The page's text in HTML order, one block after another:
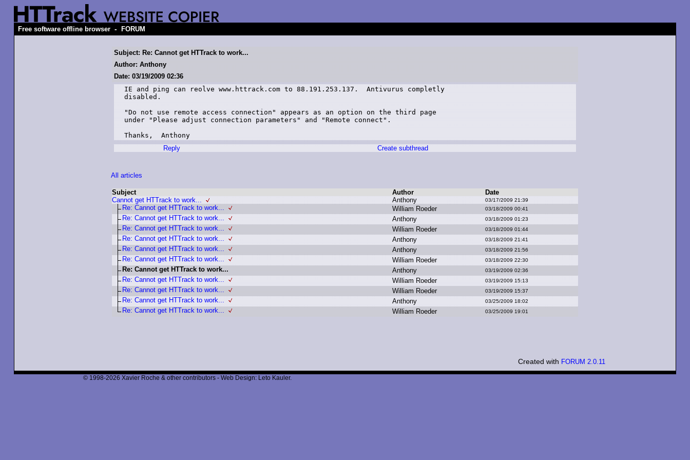
Free software offline browser - FORUM
Subject: Re: Cannot get HTTrack to work...
Author: Anthony
Date: 03/19/2009 02:36
IE and ping can reolve www.httrack.com to 88.191.253.137.  Antivurus completly
disabled.
"Do not use remote access connection" appears as an option on the third page
under "Please adjust connection parameters" and "Remote connect".
Thanks,  Anthony
Reply
Create subthread
All articles
Subject Author
Date
Cannot get HTTrack to work...
Anthony 03/17/2009 21:39
Re: Cannot get HTTrack to work... William Roeder 03/18/2009 00:41
Re: Cannot get HTTrack to work... Anthony 03/18/2009 01:23
Re: Cannot get HTTrack to work... William Roeder 03/18/2009 01:44
Re: Cannot get HTTrack to work... Anthony 03/18/2009 21:41
Re: Cannot get HTTrack to work... Anthony 03/18/2009 21:56
Re: Cannot get HTTrack to work... William Roeder 03/18/2009 22:30
Re: Cannot get HTTrack to work... Anthony 03/19/2009 02:36
Re: Cannot get HTTrack to work... William Roeder 03/19/2009 15:13
Re: Cannot get HTTrack to work... William Roeder 03/19/2009 15:37
Re: Cannot get HTTrack to work... Anthony 03/25/2009 18:02
Re: Cannot get HTTrack to work... William Roeder 03/25/2009 19:01
Created with FORUM 2.0.11
© 1998-2026 Xavier Roche & other contributors - Web Design: Leto Kauler.